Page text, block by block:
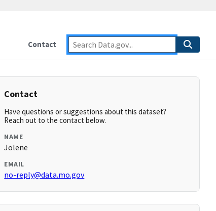
Contact
Contact
Have questions or suggestions about this dataset?
Reach out to the contact below.
NAME
Jolene
EMAIL
no-reply@data.mo.gov